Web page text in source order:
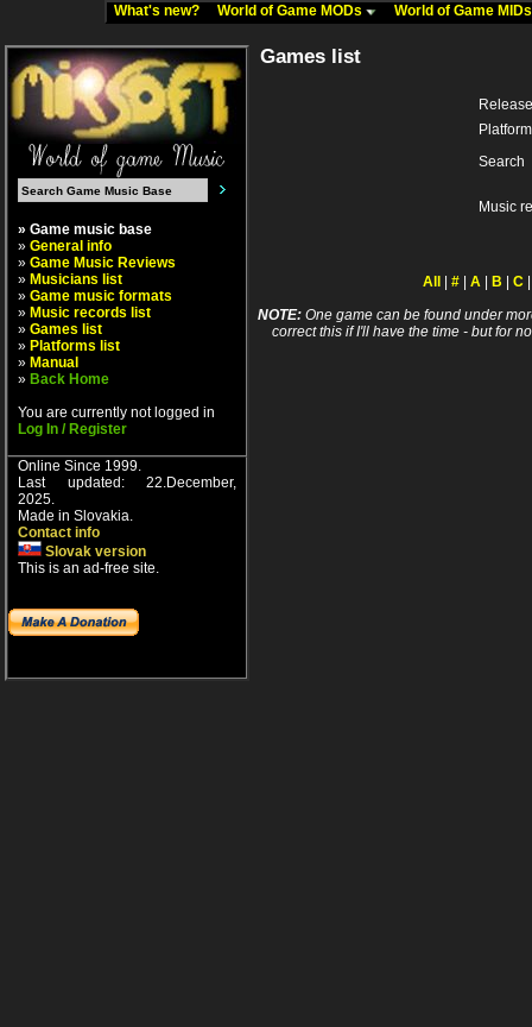
What's new? World of Game MODs World of Game
» Game music base
» General info
» Game Music Reviews
» Musicians list
» Game music formats
» Music records list
» Games list
» Platforms list
» Manual
» Back Home
You are currently not logged in
Log In / Register
Online Since 1999.
Last updated: 22.December,
2025.
Made in Slovakia.
Contact info
Slovak version
This is an ad-free site.
Games list
Platform
Search
Music
All # A B C
NOTE: One game can be found under
correct this if I'll have the time - but for